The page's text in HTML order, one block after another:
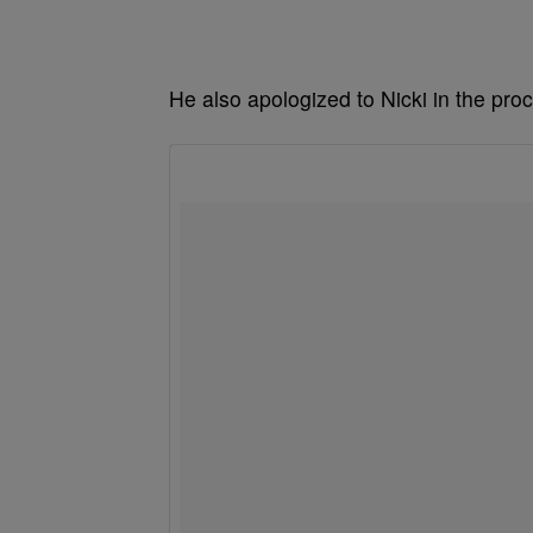
He also apologized to Nicki in the